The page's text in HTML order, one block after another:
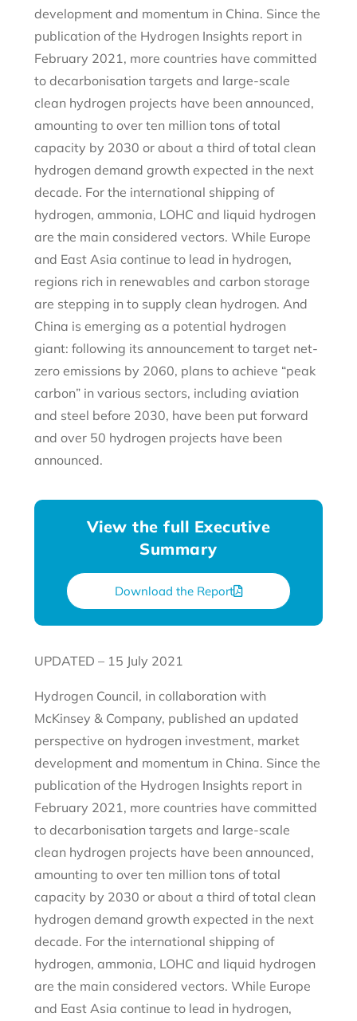
development and momentum in China. Since the
publication of the Hydrogen Insights report in
February 2021, more countries have committed
to decarbonisation targets and large-scale
clean hydrogen projects have been announced,
amounting to over ten million tons of total
capacity by 2030 or about a third of total clean
hydrogen demand growth expected in the next
decade. For the international shipping of
hydrogen, ammonia, LOHC and liquid hydrogen
are the main considered vectors. While Europe
and East Asia continue to lead in hydrogen,
regions rich in renewables and carbon storage
are stepping in to supply clean hydrogen. And
China is emerging as a potential hydrogen
giant: following its announcement to target net-
zero emissions by 2060, plans to achieve “peak
carbon” in various sectors, including aviation
and steel before 2030, have been put forward
and over 50 hydrogen projects have been
announced.
View the full Executive
Summary
Download the Report
UPDATED – 15 July 2021
Hydrogen Council, in collaboration with
McKinsey & Company, published an updated
perspective on hydrogen investment, market
development and momentum in China. Since the
publication of the Hydrogen Insights report in
February 2021, more countries have committed
to decarbonisation targets and large-scale
clean hydrogen projects have been announced,
amounting to over ten million tons of total
capacity by 2030 or about a third of total clean
hydrogen demand growth expected in the next
decade. For the international shipping of
hydrogen, ammonia, LOHC and liquid hydrogen
are the main considered vectors. While Europe
and East Asia continue to lead in hydrogen,